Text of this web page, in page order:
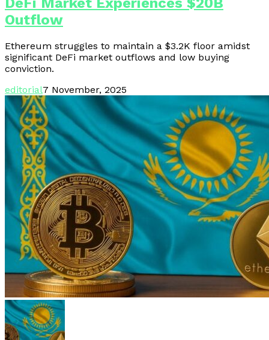
Outflow
Ethereum struggles to maintain a $3.2K floor amidst
significant DeFi market outflows and low buying
conviction.
editorial7 November, 2025